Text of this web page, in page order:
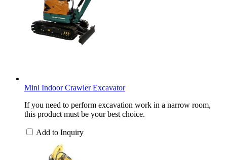
Mini Indoor Crawler Excavator
If you need to perform excavation work in a narrow room,
this product must be your best choice.
Add to Inquiry